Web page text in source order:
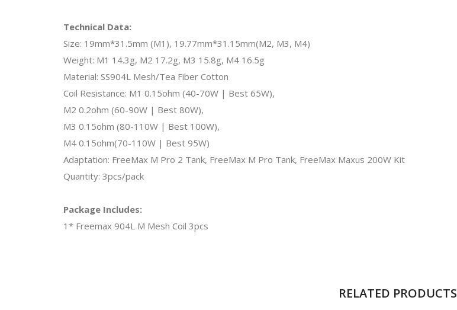
Technical Data:
Size: 19mm*31.5mm (M1), 19.77mm*31.15mm(M2, M3, M4)
Weight: M1 14.3g, M2 17.2g, M3 15.8g, M4 16.5g
Material: SS904L Mesh/Tea Fiber Cotton
Coil Resistance: M1 0.15ohm (40-70W | Best 65W),
M2 0.2ohm (60-90W | Best 80W),
M3 0.15ohm (80-110W | Best 100W),
M4 0.15ohm(70-110W | Best 95W)
Adaptation: FreeMax M Pro 2 Tank, FreeMax M Pro Tank, FreeMax Maxus 200W Kit
Quantity: 3pcs/pack
Package Includes:
1* Freemax 904L M Mesh Coil 3pcs
RELATED PRODUCTS